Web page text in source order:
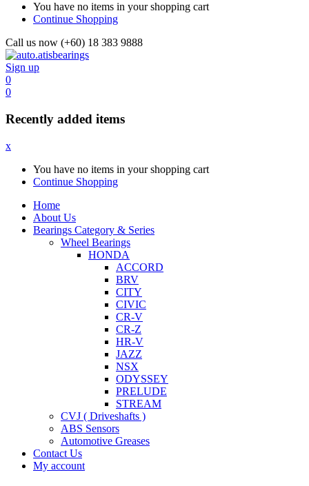
You have no items in your shopping cart
Continue Shopping
Call us now (+60) 18 383 9888
Sign up
0
0
Recently added items
x
You have no items in your shopping cart
Continue Shopping
Home
About Us
Bearings Category & Series
Wheel Bearings
HONDA
ACCORD
BRV
CITY
CIVIC
CR-V
CR-Z
HR-V
JAZZ
NSX
ODYSSEY
PRELUDE
STREAM
CVJ ( Driveshafts )
ABS Sensors
Automotive Greases
Contact Us
My account